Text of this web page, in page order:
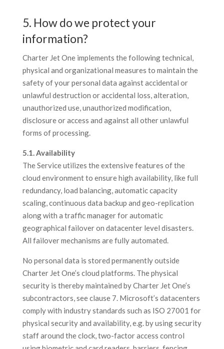
5. How do we protect your
information?
Charter Jet One implements the following technical,
physical and organizational measures to maintain the
safety of your personal data against accidental or
unlawful destruction or accidental loss, alteration,
unauthorized use, unauthorized modification,
disclosure or access and against all other unlawful
forms of processing.
5.1. Availability
The Service utilizes the extensive features of the
cloud environment to ensure high availability, like full
redundancy, load balancing, automatic capacity
scaling, continuous data backup and geo-replication
along with a traffic manager for automatic
geographical failover on datacenter level disasters.
All failover mechanisms are fully automated.
No personal data is stored permanently outside
Charter Jet One’s cloud platforms. The physical
security is thereby maintained by Charter Jet One’s
subcontractors, see clause 7. Microsoft’s datacenters
comply with industry standards such as ISO 27001 for
physical security and availability, e.g. by using security
staff around the clock, two-factor access control